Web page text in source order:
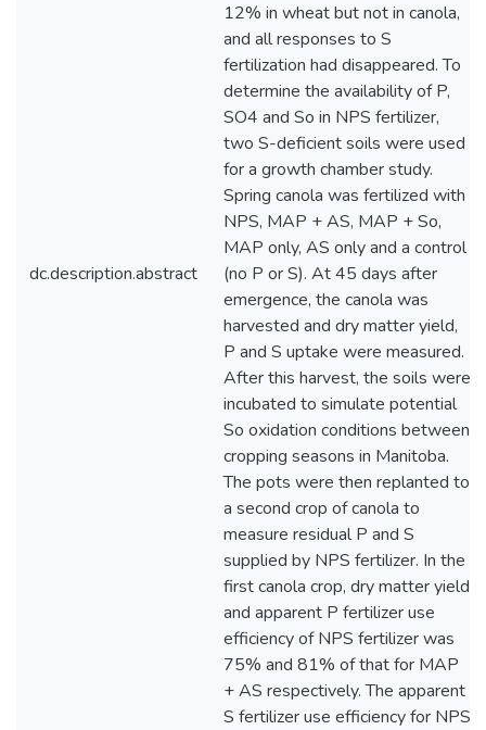
dc.description.abstract
12% in wheat but not in canola,
and all responses to S
fertilization had disappeared. To
determine the availability of P,
SO4 and So in NPS fertilizer,
two S-deficient soils were used
for a growth chamber study.
Spring canola was fertilized with
NPS, MAP + AS, MAP + So,
MAP only, AS only and a control
(no P or S). At 45 days after
emergence, the canola was
harvested and dry matter yield,
P and S uptake were measured.
After this harvest, the soils were
incubated to simulate potential
So oxidation conditions between
cropping seasons in Manitoba.
The pots were then replanted to
a second crop of canola to
measure residual P and S
supplied by NPS fertilizer. In the
first canola crop, dry matter yield
and apparent P fertilizer use
efficiency of NPS fertilizer was
75% and 81% of that for MAP
+ AS respectively. The apparent
S fertilizer use efficiency for NPS